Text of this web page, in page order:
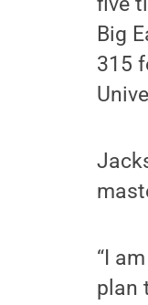
Big
315
“I
plan